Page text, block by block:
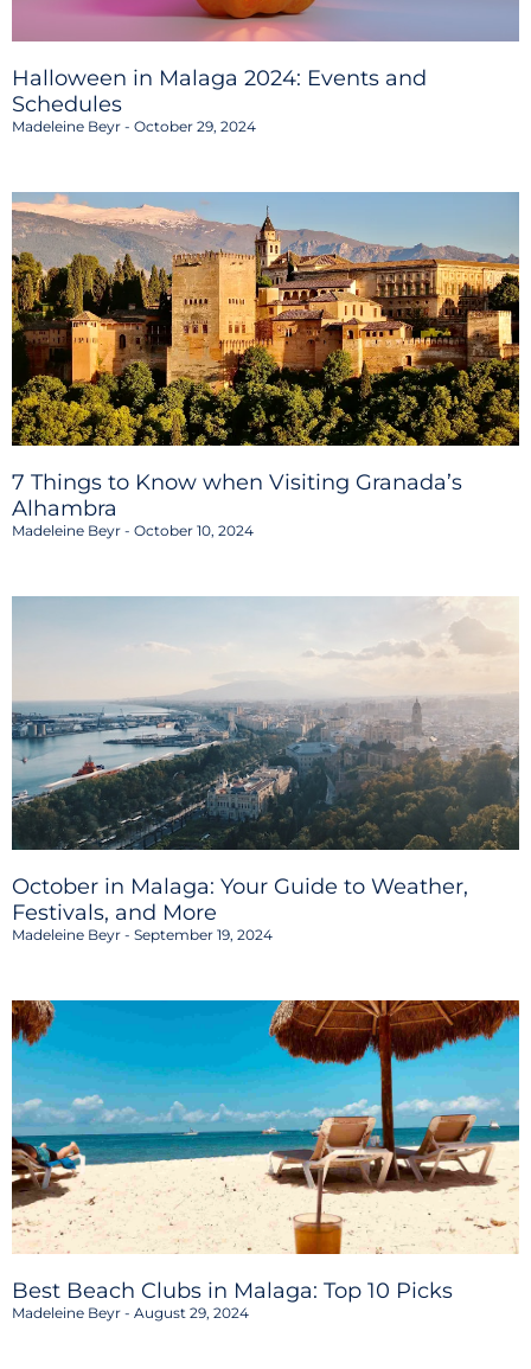
Halloween in Malaga 2024: Events and
Schedules
Madeleine Beyr October 29, 2024
7 Things to Know when Visiting Granada’s
Alhambra
Madeleine Beyr October 10, 2024
October in Malaga: Your Guide to Weather,
Festivals, and More
Madeleine Beyr September 19, 2024
Best Beach Clubs in Malaga: Top 10 Picks
Madeleine Beyr August 29, 2024